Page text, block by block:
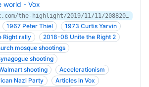
world - Vox
https://www.vox.com/the-highlight/2019/11/11/20882005/accelerationism-white-supremacy-christchurch
1967 Peter Thiel
1973 Curtis Yarvin
Right rally
2018-08 Unite the Right 2
mosque shootings
shooting
shooting
Accelerationism
Nazi Party
Articles in Vox